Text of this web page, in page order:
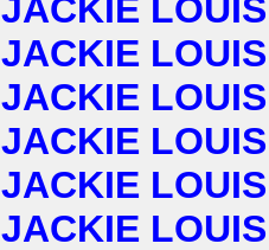
JACKIE LOUIS
JACKIE LOUIS
JACKIE LOUIS
JACKIE LOUIS
JACKIE LOUIS
JACKIE LOUIS